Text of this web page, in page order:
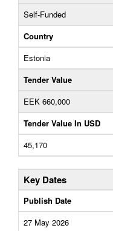
Self-Funded
Country
Estonia
Tender Value
EEK 660,000
Tender Value In USD
45,170
Key Dates
Publish Date
27 May 2026